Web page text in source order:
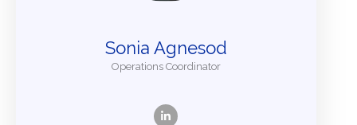
Sonia Agnesod
Operations Coordinator